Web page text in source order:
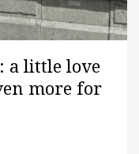
a little love
more for